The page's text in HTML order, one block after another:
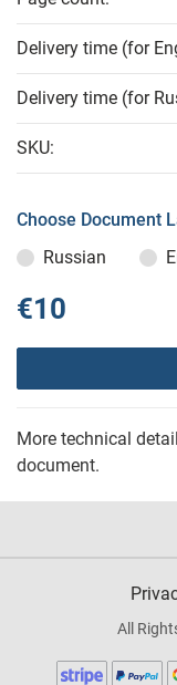
Delivery time (for
Delivery time (for
SKU:
Choose Document
Russian
€10
More technical
document.
All